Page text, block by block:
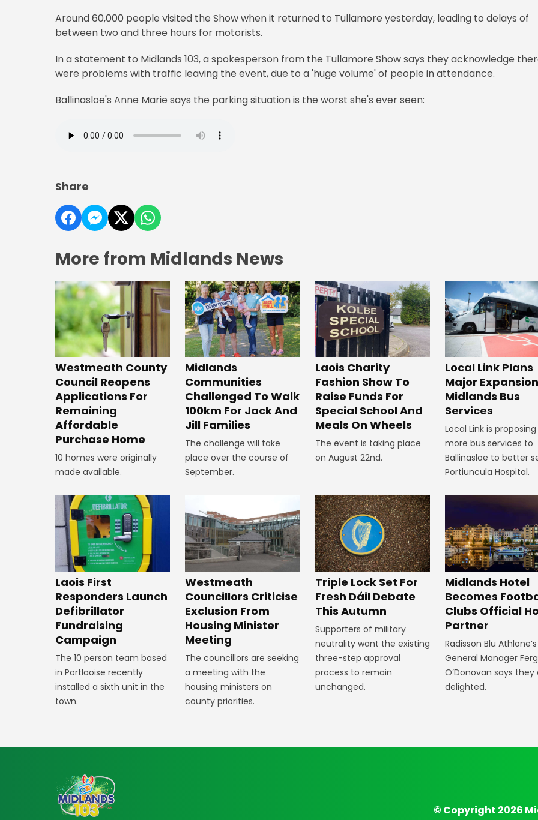
Around 60,000 people visited the Show when it returned to Tullamore yesterday, leading to delays of
between two and three hours for motorists.
In a statement to Midlands 103, a spokesperson from the Tullamore Show says they acknowledge
were problems with traffic leaving the event, due to a 'huge volume' of people in attendance.
Ballinasloe's Anne Marie says the parking situation is the worst she's ever seen:
Share
More from Midlands News
Westmeath County
Council Reopens
Applications For
Remaining
Affordable
Purchase Home
10 homes were originally
made available.
Midlands
Communities
Challenged To Walk
100km For Jack And
Jill Families
The challenge will take
place over the course of
September.
Laois Charity
Fashion Show To
Raise Funds For
Special School And
Meals On Wheels
The event is taking place
on August 22nd.
Local Link Plans
Major
Midlands Bus
Services
Local Link is proposing
more bus services to
Ballinasloe to better
Portiuncula Hospital.
Laois First
Responders Launch
Defibrillator
Fundraising
Campaign
The 10 person team based
in Portlaoise recently
installed a sixth unit in the
town.
Westmeath
Councillors Criticise
Exclusion From
Housing Minister
Meeting
The councillors are seeking
a meeting with the
housing ministers on
county priorities.
Triple Lock Set For
Fresh Dáil Debate
This Autumn
Supporters of military
neutrality want the existing
three-step approval
process to remain
unchanged.
Midlands Hotel
Becomes
Clubs Official
Partner
Radisson Blu Athlone’s
General Manager
O’Donovan says they
delighted.
© Copyright 2026